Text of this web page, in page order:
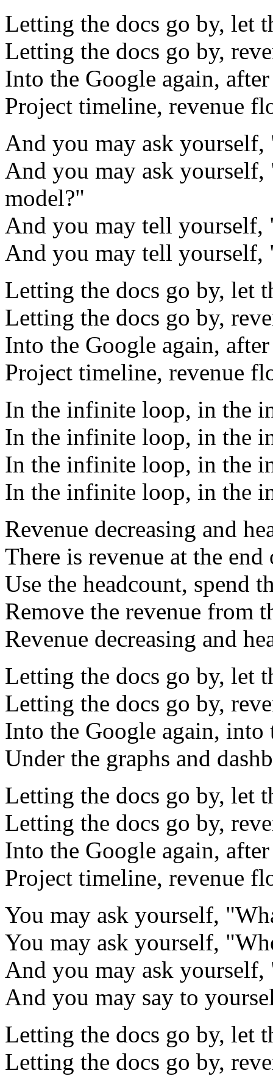
Letting the docs go by, let
Letting the docs go by,
Into the Google again,
Project timeline, revenue
And you may ask
And you may ask yourself,
model?"
And you may tell
And you may tell
Letting the docs go by, let
Letting the docs go by,
Into the Google again,
Project timeline, revenue
In the infinite loop, in the
In the infinite loop, in the
In the infinite loop, in the
In the infinite loop, in the
Revenue decreasing and
There is revenue at the
Use the headcount, spend
Remove the revenue from
Revenue decreasing and
Letting the docs go by, let
Letting the docs go by,
Into the Google again, into
Under the graphs and
Letting the docs go by, let
Letting the docs go by,
Into the Google again,
Project timeline, revenue
You may ask yourself,
You may ask yourself,
And you may ask
And you may say to
Letting the docs go by, let
Letting the docs go by,